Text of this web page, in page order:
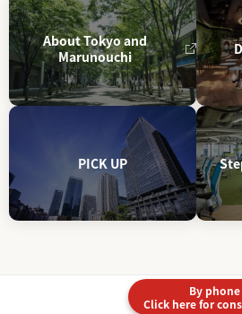
About Tokyo and
Marunouchi
PICK UP
By phone
Click here for